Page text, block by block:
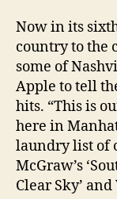
Now in its
country to the
some of
Apple to tell
hits. “This is
here in
laundry list of
McGraw’s
Clear Sky’